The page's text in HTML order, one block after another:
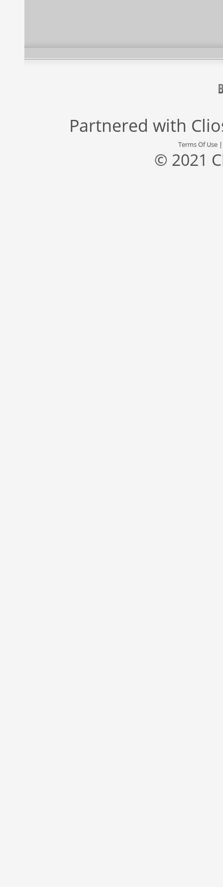
Partnered with
Terms Of Use
© 2021